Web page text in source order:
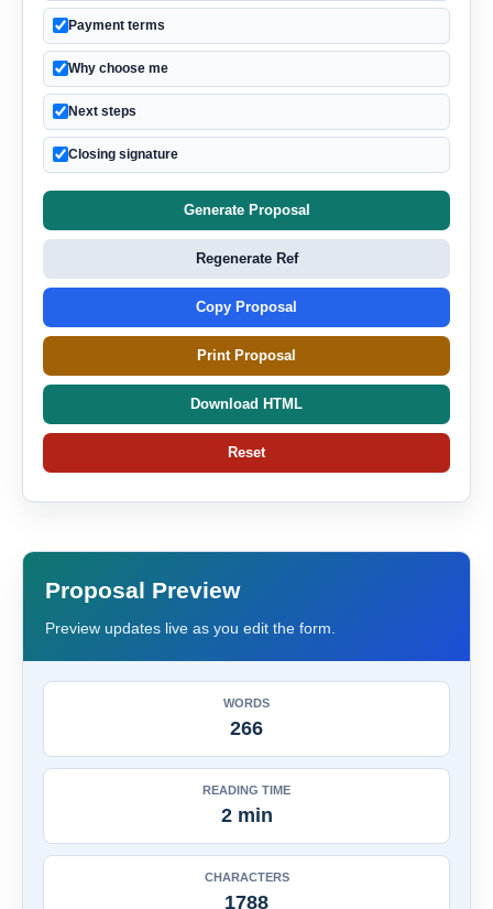
Payment terms
Why choose me
Next steps
Closing signature
Generate Proposal
Regenerate Ref
Copy Proposal
Print Proposal
Download HTML
Reset
Proposal Preview
Preview updates live as you edit the form.
WORDS
266
READING TIME
2 min
CHARACTERS
1788